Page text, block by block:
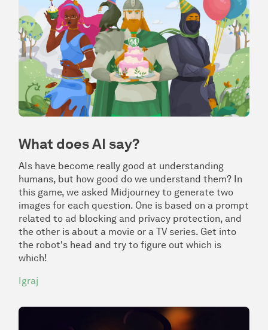
What does AI say?
AIs have become really good at understanding
humans, but how good do we understand them? In
this game, we asked Midjourney to generate two
images for each question. One is based on a prompt
related to ad blocking and privacy protection, and
the other is about a movie or a TV series. Get into
the robot's head and try to figure out which is
which!
Igraj